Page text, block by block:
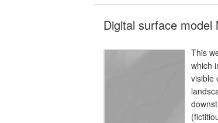
Digital surface
This
which
visible